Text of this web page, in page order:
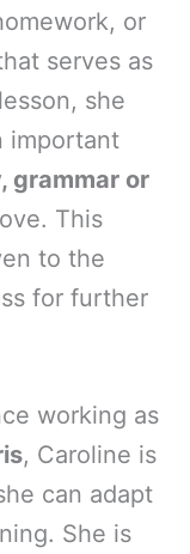
or
serves as
she
important
grammar or
This
to the
for further
working as
, Caroline is
can adapt
She is